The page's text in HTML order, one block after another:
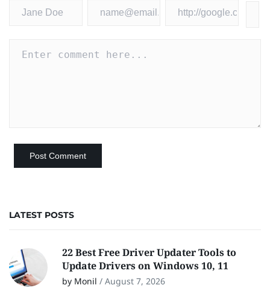
LATEST POSTS
22 Best Free Driver Updater Tools to
Update Drivers on Windows 10, 11
by Monil / August 7, 2026